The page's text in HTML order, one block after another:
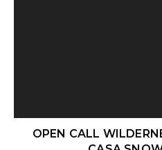
OPEN CALL